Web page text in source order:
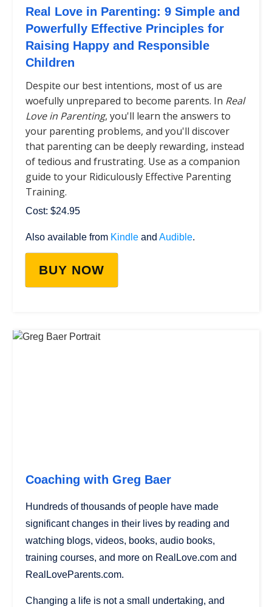
Real Love in Parenting: 9 Simple and
Powerfully Effective Principles for
Raising Happy and Responsible
Children
Despite our best intentions, most of us are
woefully unprepared to become parents. In Real
Love in Parenting, you'll learn the answers to
your parenting problems, and you'll discover
that parenting can be deeply rewarding, instead
of tedious and frustrating. Use as a companion
guide to your Ridiculously Effective Parenting
Training.
Cost: $24.95
Also available from Kindle and Audible.
BUY NOW
Coaching with Greg Baer
Hundreds of thousands of people have made
significant changes in their lives by reading and
watching blogs, videos, books, audio books,
training courses, and more on RealLove.com and
RealLoveParents.com.
Changing a life is not a small undertaking, and